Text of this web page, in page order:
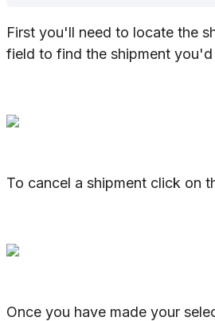
First you'll need to locate the
field to find the shipment you'd
To cancel a shipment click on
Once you have made your